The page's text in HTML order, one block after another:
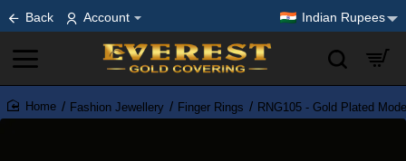
Back Account Indian Rupees
home
Fashion Jewellery Finger Rings RNG105 - Gold Plated